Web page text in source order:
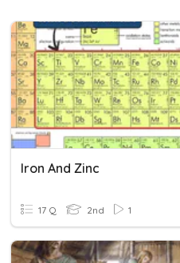
Iron And Zinc
17 Q 2nd 1